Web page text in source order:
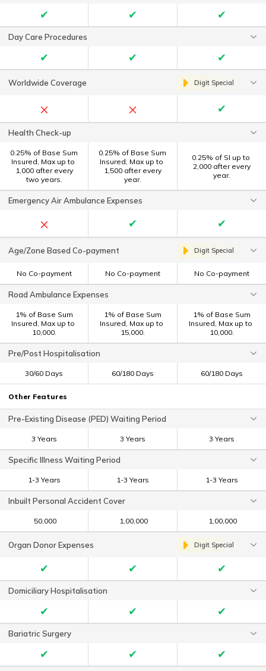
✔ ✔ ✔
Day Care Procedures
✔ ✔ ✔
Worldwide Coverage Digit Special
× × ✔
Health Check-up
0.25% of Base Sum
Insured, Max up to ₹
1,000 after every
two years.
0.25% of Base Sum
Insured, Max up to ₹
1,500 after every
year.
0.25% of SI up to ₹
2,000 after every
year.
Emergency Air Ambulance Expenses
× ✔ ✔
Age/Zone Based Co-payment Digit Special
No Co-payment No Co-payment No Co-payment
Road Ambulance Expenses
1% of Base Sum
Insured, Max up to ₹
10,000.
1% of Base Sum
Insured, Max up to ₹
15,000.
1% of Base Sum
Insured, Max up to ₹
10,000.
Pre/Post Hospitalisation
30/60 Days 60/180 Days 60/180 Days
Other Features
Pre-Existing Disease (PED) Waiting Period
3 Years 3 Years 3 Years
Specific Illness Waiting Period
1-3 Years 1-3 Years 1-3 Years
Inbuilt Personal Accident Cover
₹ 50,000 ₹ 1,00,000 ₹ 1,00,000
Organ Donor Expenses Digit Special
✔ ✔ ✔
Domiciliary Hospitalisation
✔ ✔ ✔
Bariatric Surgery
✔ ✔ ✔